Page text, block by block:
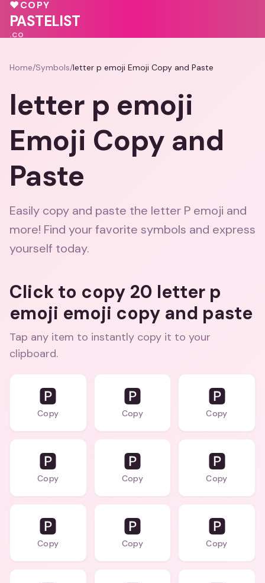
💝
💖♥
♥COPY
PASTELIST
.CO
Home/Symbols/letter p emoji Emoji Copy and Paste
letter p emoji
Emoji Copy and
Paste
Easily copy and paste the letter P emoji and
more! Find your favorite symbols and express
yourself today.
Click to copy 20 letter p
emoji emoji copy and paste
Tap any item to instantly copy it to your
clipboard.
🅿️
Copy
🅿️
Copy
🅿️
Copy
🅿️
Copy
🅿️
Copy
🅿️
Copy
🅿️
Copy
🅿️
Copy
🅿️
Copy